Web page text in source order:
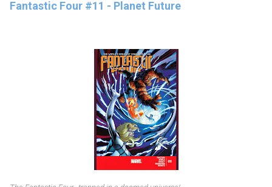
Fantastic Four #11 - Planet Future